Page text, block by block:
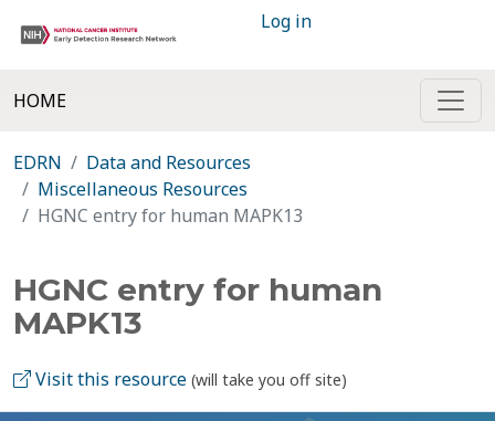
Log in
HOME
EDRN
Data and Resources
Miscellaneous Resources
HGNC entry for human MAPK13
HGNC entry for human
MAPK13
Visit this resource (will take you off site)